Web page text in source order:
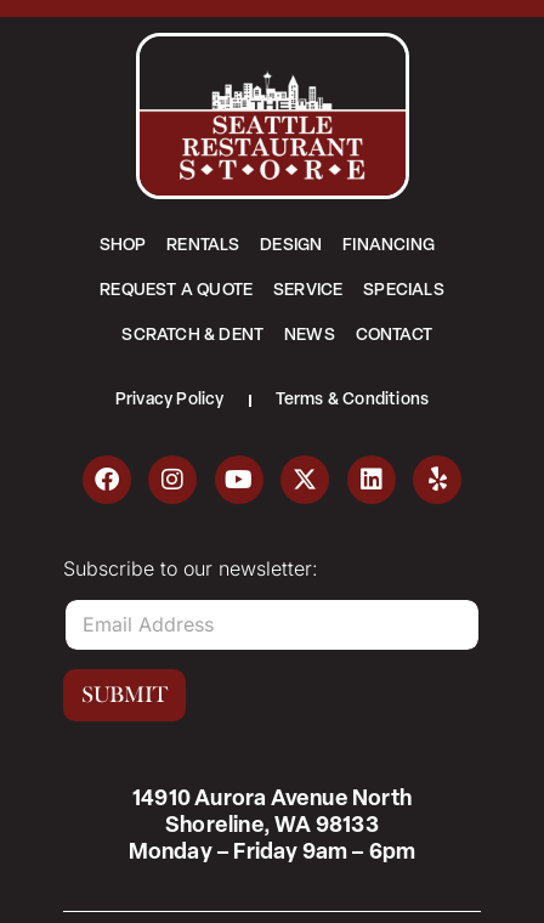
14910 Aurora Avenue North
Shoreline, WA 98133
Monday – Friday 9am – 6pm
SHOP RENTALS DESIGN FINANCING
REQUEST A QUOTE SERVICE SPECIALS
SCRATCH & DENT NEWS CONTACT
Privacy Policy Terms & Conditions
Subscribe to our newsletter:
E
a
i
*
SUBMIT